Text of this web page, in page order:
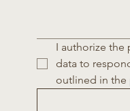
I authorize the
data to
outlined in the